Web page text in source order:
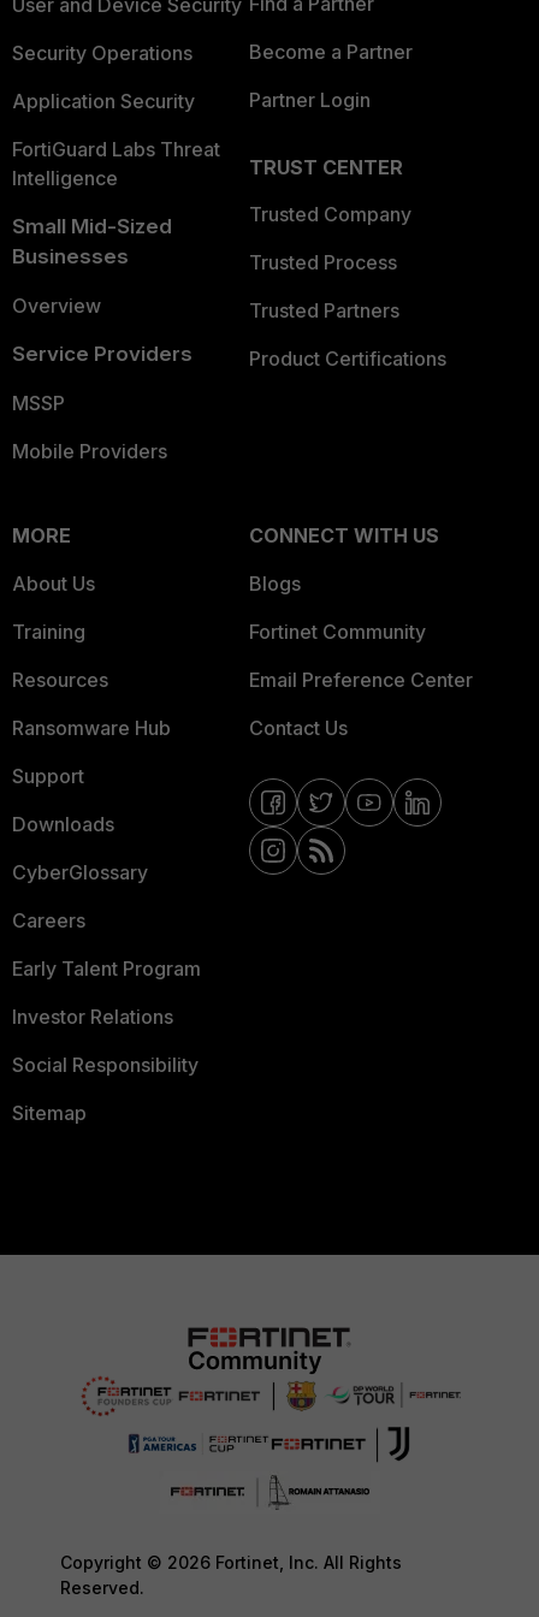
User and Device Security
Security Operations
Application Security
FortiGuard Labs Threat
Intelligence
Small Mid-Sized
Businesses
Overview
Service Providers
MSSP
Mobile Providers
Become a Partner
Partner Login
TRUST CENTER
Trusted Company
Trusted Process
Trusted Partners
Product Certifications
MORE
About Us
Training
Resources
Ransomware Hub
Support
Downloads
CyberGlossary
Careers
Early Talent Program
Investor Relations
Social Responsibility
Sitemap
CONNECT WITH US
Blogs
Fortinet Community
Email Preference Center
Contact Us
Copyright © 2026 Fortinet, Inc. All Rights
Reserved.